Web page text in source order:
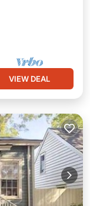
VIEW DEAL